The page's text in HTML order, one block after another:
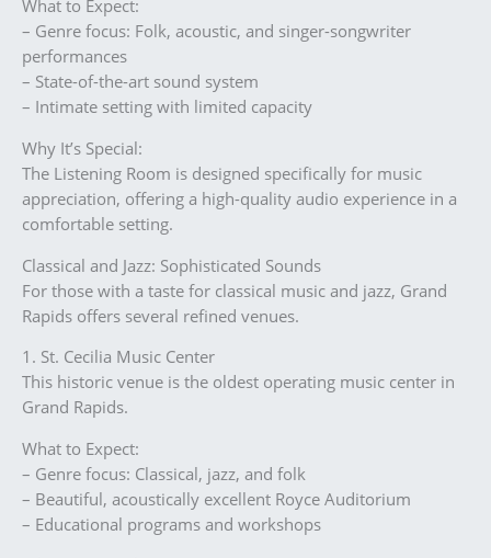
What to Expect:
– Genre focus: Folk, acoustic, and singer-songwriter
performances
– State-of-the-art sound system
– Intimate setting with limited capacity
Why It’s Special:
The Listening Room is designed specifically for music
appreciation, offering a high-quality audio experience in a
comfortable setting.
Classical and Jazz: Sophisticated Sounds
For those with a taste for classical music and jazz, Grand
Rapids offers several refined venues.
1. St. Cecilia Music Center
This historic venue is the oldest operating music center in
Grand Rapids.
What to Expect:
– Genre focus: Classical, jazz, and folk
– Beautiful, acoustically excellent Royce Auditorium
– Educational programs and workshops